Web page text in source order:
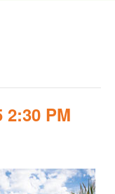
2:30 PM